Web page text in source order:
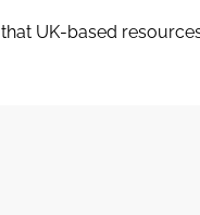
UK-based